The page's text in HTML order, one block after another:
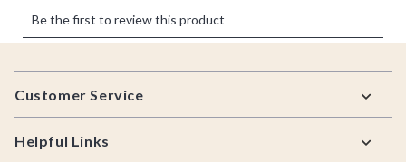
Footer
Customer Service
Helpful Links